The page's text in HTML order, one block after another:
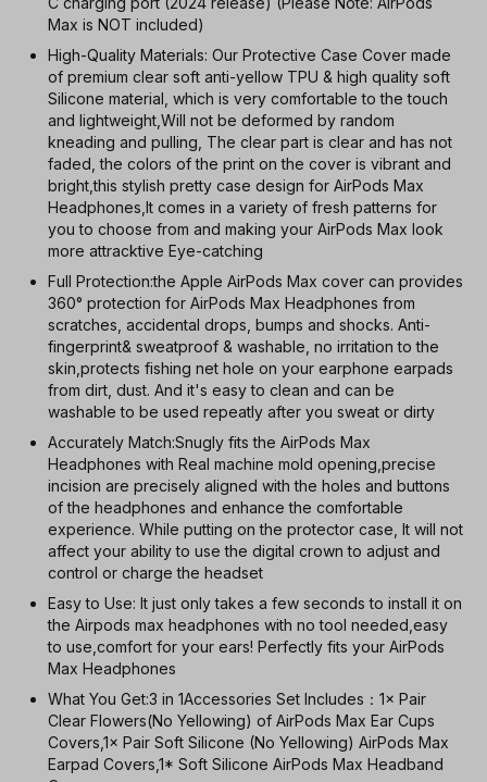
Max is NOT included)
High-Quality Materials: Our Protective Case Cover made
of premium clear soft anti-yellow TPU & high quality soft
Silicone material, which is very comfortable to the touch
and lightweight,Will not be deformed by random
kneading and pulling, The clear part is clear and has not
faded, the colors of the print on the cover is vibrant and
bright,this stylish pretty case design for AirPods Max
Headphones,It comes in a variety of fresh patterns for
you to choose from and making your AirPods Max look
more attracktive Eye-catching
Full Protection:the Apple AirPods Max cover can provides
360° protection for AirPods Max Headphones from
scratches, accidental drops, bumps and shocks. Anti-
fingerprint& sweatproof & washable, no irritation to the
skin,protects fishing net hole on your earphone earpads
from dirt, dust. And it's easy to clean and can be
washable to be used repeatly after you sweat or dirty
Accurately Match:Snugly fits the AirPods Max
Headphones with Real machine mold opening,precise
incision are precisely aligned with the holes and buttons
of the headphones and enhance the comfortable
experience. While putting on the protector case, It will not
affect your ability to use the digital crown to adjust and
control or charge the headset
Easy to Use: It just only takes a few seconds to install it on
the Airpods max headphones with no tool needed,easy
to use,comfort for your ears! Perfectly fits your AirPods
Max Headphones
What You Get:3 in 1Accessories Set Includes：1× Pair
Clear Flowers(No Yellowing) of AirPods Max Ear Cups
Covers,1× Pair Soft Silicone (No Yellowing) AirPods Max
Earpad Covers,1* Soft Silicone AirPods Max Headband